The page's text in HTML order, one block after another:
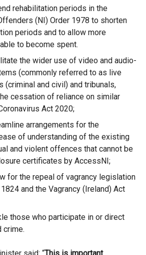
rehabilitation periods in the
(NI) Order 1978 to shorten
periods and to allow more
to become spent.
the wider use of video and audio-
(commonly referred to as live
(criminal and civil) and tribunals,
cessation of reliance on similar
Act 2020;
arrangements for the
of understanding of the existing
and violent offences that cannot be
certificates by AccessNI;
for the repeal of vagrancy legislation
and the Vagrancy (Ireland) Act
those who participate in or direct
crime.